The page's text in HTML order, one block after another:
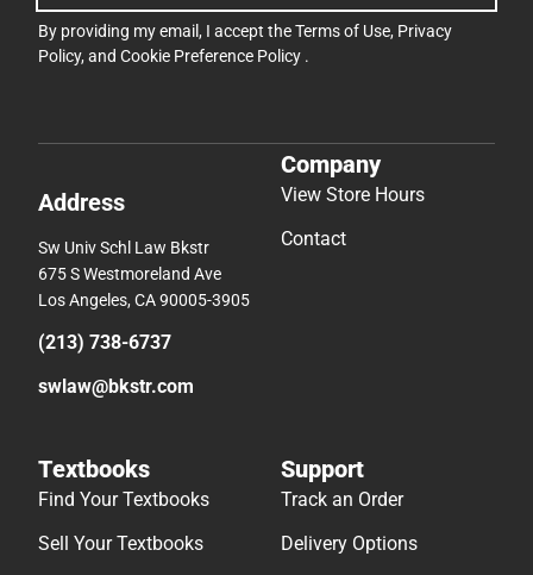
By providing my email, I accept theTerms of Use, Privacy
Policy, and Cookie Preference Policy .
Address
Sw Univ Schl Law Bkstr
675 S Westmoreland Ave
Los Angeles, CA 90005-3905
(213) 738-6737
swlaw@bkstr.com
Company
View Store Hours
Contact
Textbooks
Find Your Textbooks
Sell Your Textbooks
Support
Track an Order
Delivery Options